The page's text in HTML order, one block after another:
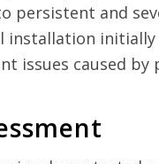
persistent and
installation
issues caused